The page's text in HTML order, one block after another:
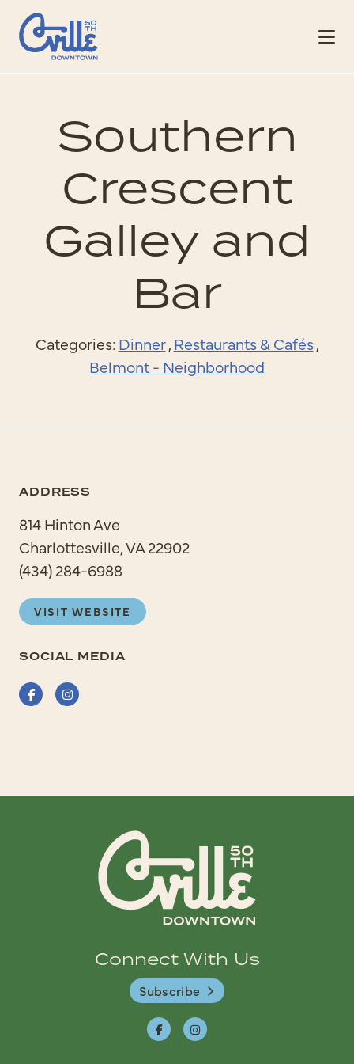
Skip to Main Content
Southern
Crescent
Galley and
Bar
Categories: Dinner,Restaurants & Cafés,
Belmont - Neighborhood
ADDRESS
814 Hinton Ave
Charlottesville, VA 22902
(434) 284-6988
VISIT WEBSITE
SOCIAL MEDIA
FacebookInstagram
Connect With Us
Subscribe